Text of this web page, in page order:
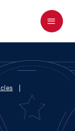
Menu